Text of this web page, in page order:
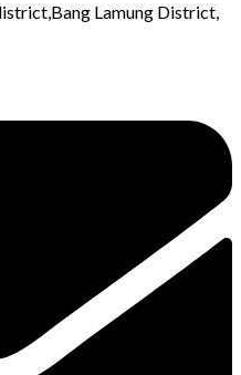
Lamung District,